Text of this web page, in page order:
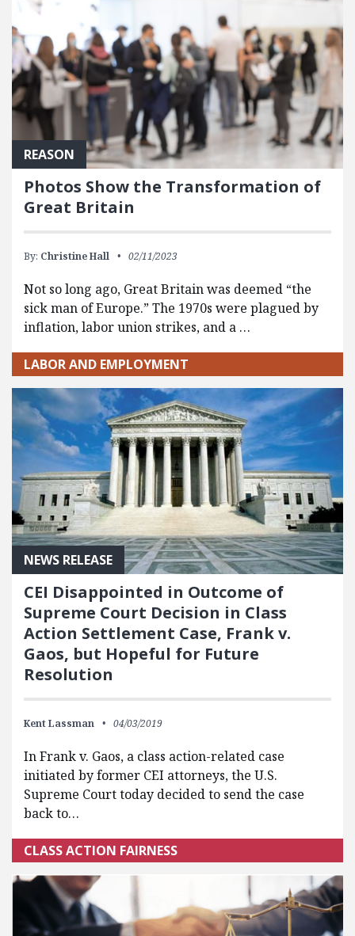
REASON
Photos Show the Transformation of
Great Britain
By: Christine Hall 02/11/2023
Not so long ago, Great Britain was deemed “the
sick man of Europe.” The 1970s were plagued by
inflation, labor union strikes, and a …
LABOR AND EMPLOYMENT
NEWS RELEASE
CEI Disappointed in Outcome of
Supreme Court Decision in Class
Action Settlement Case, Frank v.
Gaos, but Hopeful for Future
Resolution
Kent Lassman 04/03/2019
In Frank v. Gaos, a class action-related case
initiated by former CEI attorneys, the U.S.
Supreme Court today decided to send the case
back to…
CLASS ACTION FAIRNESS